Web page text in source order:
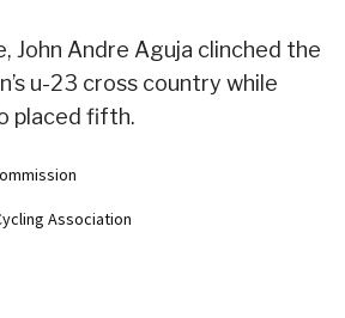
John Andre Aguja clinched the
u-23 cross country while
placed fifth.
Association